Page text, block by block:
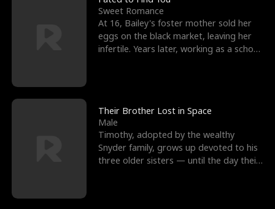
Sweet Romance
At 16, Bailey's foster mother sold her
eggs on the black market, leaving her
infertile. Years later, working as a school
Their Brother Lost in Space
Male
Timothy, adopted by the wealthy
Snyder family, grows up devoted to his
three older sisters — until the day their